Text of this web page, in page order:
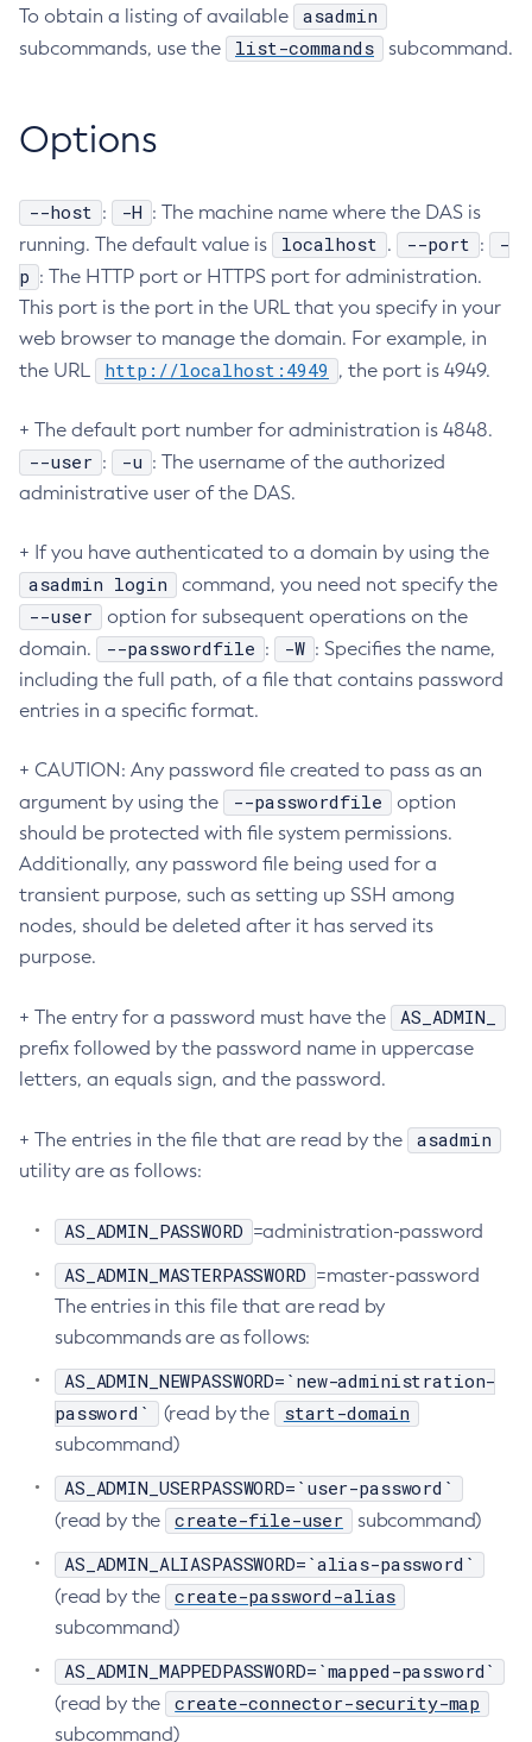
Set-Config-Cache
Set-Config-Dir
Set-Dynamodb-Config-Source-Configuration
Set-Environment-Warning-Configuration
Set-Eventbus-Notifier-Configuration
Set-Fault-Tolerance-Configuration
Set-Gcp-Config-Source-Configuration
Set-Hashicorp-Config-Source-Configuration
Set-Hazelcast-Configuration
Set-Healthcheck-Service-Configuration
Set-Jdbc-Config-Source-Configuration
Set-Jmx-Monitoring-Configuration
Set-Ldap-Config-Source-Configuration
Set-Log-Attributes
Set-Log-File-Format
Set-Log-Levels
Set-Log-Notifier-Configuration
Set-Microprofile-Healthcheck-Configuration
Set-Monitoring-Level
Set-Monitoring-Service-Configuration
Set-Network-Listener-Configuration
Set-Notification-Configuration
Set-Toml-Config-Source-Configuration
Set-Web-Context-Param
Set-Web-Env-Entry
Setup-Ssh
Show-Component-Status
Start-Database
Start-Deployment-Group
Start-Domain
Start-Domains
Start-Instance
Start-Local-Instance
Stop-All-Domains
Stop-Cluster
Stop-Database
Stop-Domain
Stop-Domains
Stop-Instance
Stop-Local-Instance
Undeploy
To obtain a listing of available asadmin
subcommands, use the list-commands subcommand.
Options
--host : -H : The machine name where the DAS is
running. The default value is
localhost . --port :
-
p : The HTTP port or HTTPS port for administration.
This port is the port in the URL that you specify in your
web browser to manage the domain. For example, in
the URL
http://localhost:4949 , the port is 4949.
+ The default port number for administration is 4848.
--user : -u : The username of the authorized
administrative user of the DAS.
+ If you have authenticated to a domain by using the
asadmin login command, you need not specify the
--user
option for subsequent operations on the
domain.
--passwordfile : -W : Specifies the name,
including the full path, of a file that contains password
entries in a specific format.
+ CAUTION: Any password file created to pass as an
argument by using the
--passwordfile
option
should be protected with file system permissions.
Additionally, any password file being used for a
transient purpose, such as setting up SSH among
nodes, should be deleted after it has served its
purpose.
+ The entry for a password must have the AS_ADMIN_
prefix followed by the password name in uppercase
letters, an equals sign, and the password.
+ The entries in the file that are read by the asadmin
utility are as follows:
AS_ADMIN_PASSWORD =administration-password
AS_ADMIN_MASTERPASSWORD =master-password
The entries in this file that are read by
subcommands are as follows:
AS_ADMIN_NEWPASSWORD=`new-administration-
password`
(read by the start-domain
subcommand)
AS_ADMIN_USERPASSWORD=`user-password`
(read by the create-file-user subcommand)
AS_ADMIN_ALIASPASSWORD=`alias-password`
(read by the create-password-alias
subcommand)
AS_ADMIN_MAPPEDPASSWORD=`mapped-password`
(read by the create-connector-security-map
subcommand)